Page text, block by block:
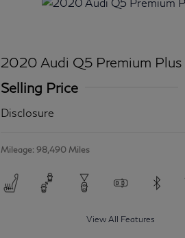
2020 Audi Q5 Premium Plus
Selling Price
Disclosure
Mileage: 98,490 Miles
View All Features